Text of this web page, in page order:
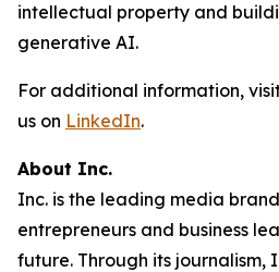
intellectual property and
generative AI.
For additional information,
us on LinkedIn.
About Inc.
Inc. is the leading media
entrepreneurs and business
future. Through its journalism,